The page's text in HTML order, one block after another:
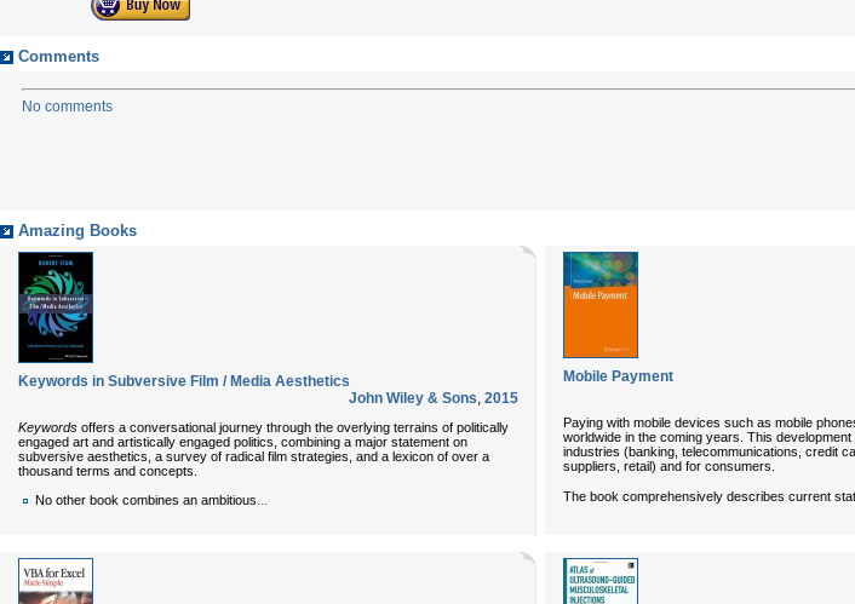
Comments
No comments
Amazing Books
Keywords in Subversive Film / Media Aesthetics
John Wiley & Sons, 2015
Keywords offers a conversational journey through the overlying terrains of politically
engaged art and artistically engaged politics, combining a major statement on
subversive aesthetics, a survey of radical film strategies, and a lexicon of over a
thousand terms and concepts.
No other book combines an ambitious
Mobile Payment
Paying with mobile devices such as mobile
worldwide in the coming years. This
industries (banking, telecommunications, credit
suppliers, retail) and for consumers.
The book comprehensively describes current